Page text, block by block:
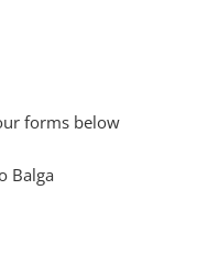
forms below
Balga